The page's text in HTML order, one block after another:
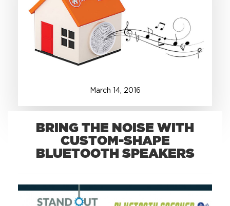
+1.888.752.0432
info@SOBOconcepts.com
March 14, 2016
BRING THE NOISE WITH
CUSTOM-SHAPE
BLUETOOTH SPEAKERS